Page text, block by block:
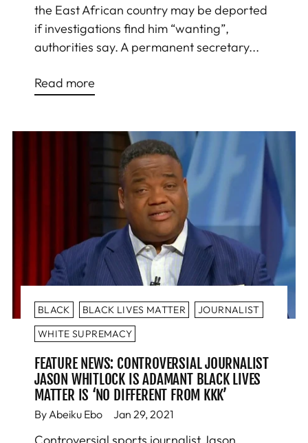
the East African country may be deported
if investigations find him “wanting”,
authorities say. A permanent secretary...
Read more
BLACK BLACK LIVES MATTER
JOURNALIST
WHITE SUPREMACY
FEATURE NEWS: CONTROVERSIAL JOURNALIST
JASON WHITLOCK IS ADAMANT BLACK LIVES
MATTER IS ‘NO DIFFERENT FROM KKK’
By Abeiku Ebo Jan 29, 2021